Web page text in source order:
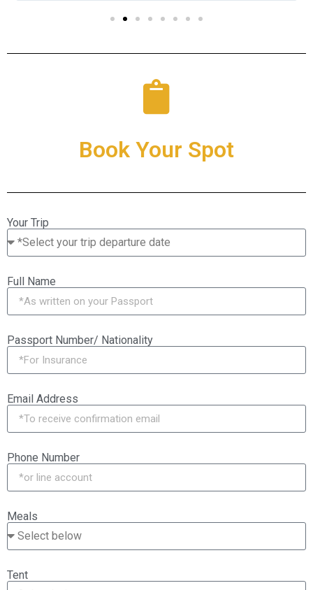
Book Your Spot
Your Trip
Full Name
Passport Number/ Nationality
Email Address
Phone Number
Meals
Tent